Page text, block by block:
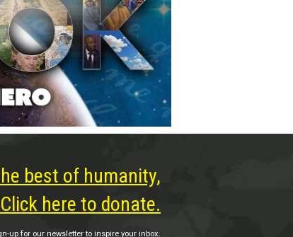
best of humanity,
here to donate.
up for our newsletter to inspire your inbox.